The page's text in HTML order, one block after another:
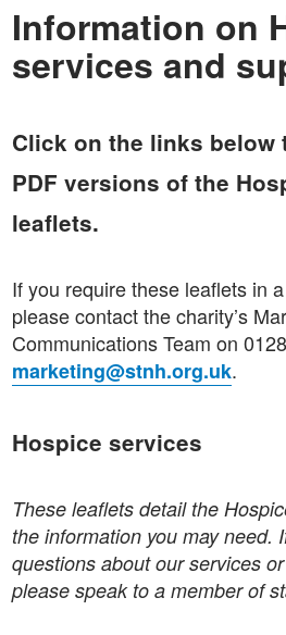
Information on
services and
Click on the links below
PDF versions of the
leaflets.
If you require these leaflets in
please contact the charity’s
Communications Team on
marketing@stnh.org.uk.
Hospice services
These leaflets detail the
the information you may need.
questions about our services
please speak to a member of